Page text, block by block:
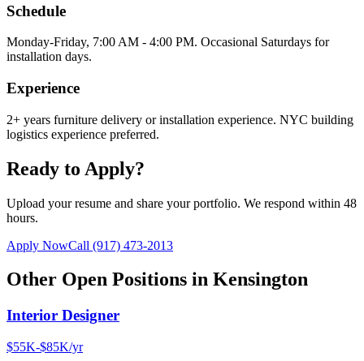
Schedule
Monday-Friday, 7:00 AM - 4:00 PM. Occasional Saturdays for
installation days.
Experience
2+ years furniture delivery or installation experience. NYC building
logistics experience preferred.
Ready to Apply?
Upload your resume and share your portfolio. We respond within 48
hours.
Apply NowCall (917) 473-2013
Other Open Positions in Kensington
Interior Designer
$55K-$85K/yr